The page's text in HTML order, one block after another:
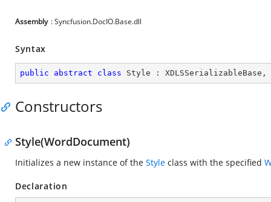
Assembly : Syncfusion.DocIO.Base.dll
Syntax
public abstract class Style : XDLSSerializableBase ,
Constructors
Style(WordDocument)
Initializes a new instance of the Style class with the specified
Declaration